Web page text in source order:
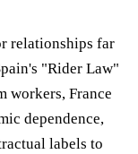
relationships far
"Rider Law"
workers, France
dependence,
labels to